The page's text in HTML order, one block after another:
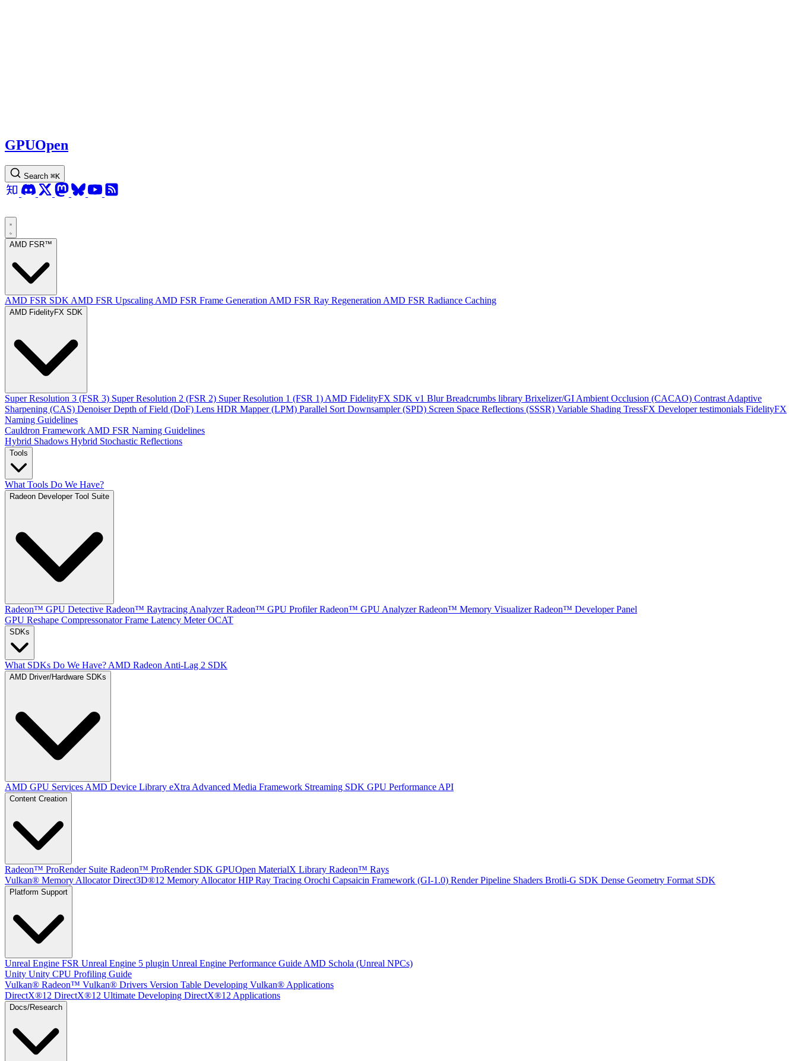
GPUOpen
Search ⌘K
AMD FSR™
AMD FSR SDK AMD FSR Upscaling AMD FSR Frame Generation AMD FSR Ray Regeneration AMD FSR Radiance Caching
AMD FidelityFX SDK
Super Resolution 3 (FSR 3) Super Resolution 2 (FSR 2) Super Resolution 1 (FSR 1) AMD FidelityFX SDK v1 Blur Breadcrumbs library Brixelizer/GI Ambient Occlusion (CACAO) Contrast Adaptive
Sharpening (CAS) Denoiser Depth of Field (DoF) Lens HDR Mapper (LPM) Parallel Sort Downsampler (SPD) Screen Space Reflections (SSSR) Variable Shading TressFX Developer testimonials FidelityFX
Naming Guidelines
Cauldron Framework AMD FSR Naming Guidelines
Hybrid Shadows Hybrid Stochastic Reflections
Tools
What Tools Do We Have?
Radeon Developer Tool Suite
Radeon™ GPU Detective Radeon™ Raytracing Analyzer Radeon™ GPU Profiler Radeon™ GPU Analyzer Radeon™ Memory Visualizer Radeon™ Developer Panel
GPU Reshape Compressonator Frame Latency Meter OCAT
SDKs
What SDKs Do We Have? AMD Radeon Anti-Lag 2 SDK
AMD Driver/Hardware SDKs
AMD GPU Services AMD Device Library eXtra Advanced Media Framework Streaming SDK GPU Performance API
Content Creation
Radeon™ ProRender Suite Radeon™ ProRender SDK GPUOpen MaterialX Library Radeon™ Rays
Vulkan® Memory Allocator Direct3D®12 Memory Allocator HIP Ray Tracing Orochi Capsaicin Framework (GI-1.0) Render Pipeline Shaders Brotli-G SDK Dense Geometry Format SDK
Platform Support
Unreal Engine FSR Unreal Engine 5 plugin Unreal Engine Performance Guide AMD Schola (Unreal NPCs)
Unity Unity CPU Profiling Guide
Vulkan® Radeon™ Vulkan® Drivers Version Table Developing Vulkan® Applications
DirectX®12 DirectX®12 Ultimate Developing DirectX®12 Applications
Docs/Research